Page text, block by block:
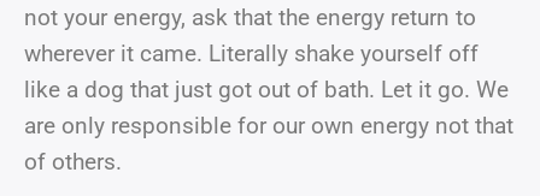
not your energy, ask that the energy return to
wherever it came. Literally shake yourself off
like a dog that just got out of bath. Let it go. We
are only responsible for our own energy not that
of others.